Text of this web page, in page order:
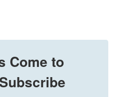
Come to